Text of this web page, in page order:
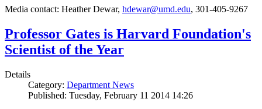
Media contact: Heather Dewar, hdewar@umd.edu, 301-405-9267
Professor Gates is Harvard Foundation's
Scientist of the Year
Details
Category: Department News
Published: Tuesday, February 11 2014 14:26